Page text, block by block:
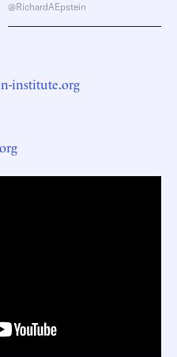
@RichardAEpstein
institute.org